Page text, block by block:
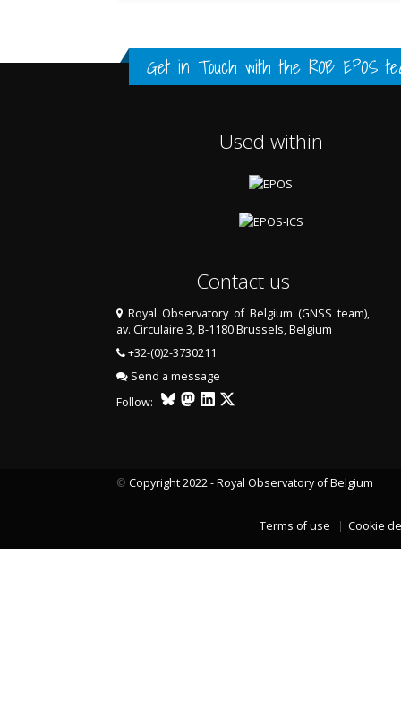
FULL HISTORY DATA
FULL HISTORY DATA
FULL HISTORY DATA
Get in Touch with the ROB EPOS
Used within
Contact us
Royal Observatory of Belgium (GNSS team),
av. Circulaire 3, B-1180 Brussels, Belgium
+32-(0)2-3730211
Send a message
Follow:
© Copyright 2022 - Royal Observatory of Belgium
Terms of use Cookie